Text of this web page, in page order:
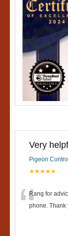
Very
Pigeon
★★★★★
“Rang for
phone. Thank